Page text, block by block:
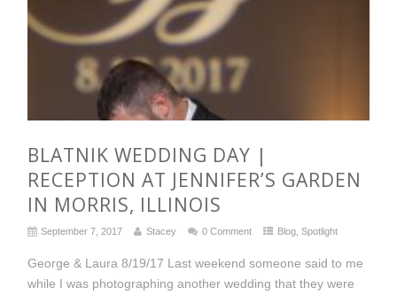
BLATNIK WEDDING DAY |
RECEPTION AT JENNIFER’S GARDEN
IN MORRIS, ILLINOIS
September 7, 2017 Stacey 0 Comment Blog ,Spotlight
George & Laura 8/19/17 Last weekend someone said to me
while I was photographing another wedding that they were